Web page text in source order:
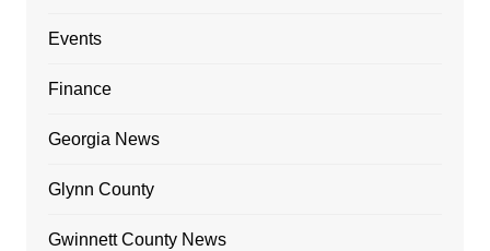
Events
Finance
Georgia News
Glynn County
Gwinnett County News